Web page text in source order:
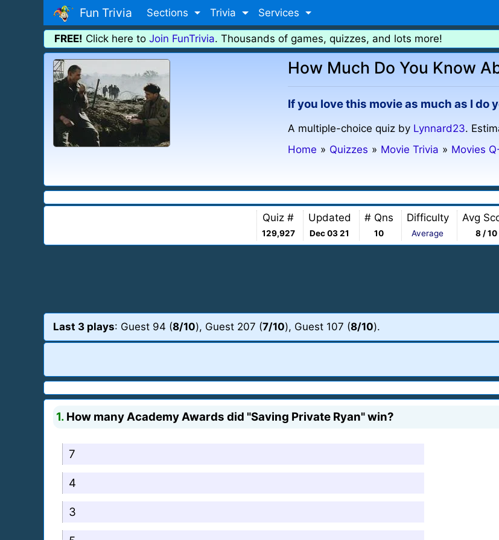
Fun Trivia Sections Trivia Services
FREE! Click here to Join FunTrivia. Thousands of games, quizzes, and lots more!
How Much Do You Know
If you love this movie as much as I do
A multiple-choice quiz by Lynnard23.
Home » Quizzes » Movie Trivia » Movies
Quiz #
129,927
Updated
Dec 03 21
# Qns
10
Difficulty
Average
Avg
8 / 10
Last 3 plays: Guest 94 (8/10), Guest 207 (7/10), Guest 107 (8/10).
1. How many Academy Awards did "Saving Private Ryan" win?
7
4
3